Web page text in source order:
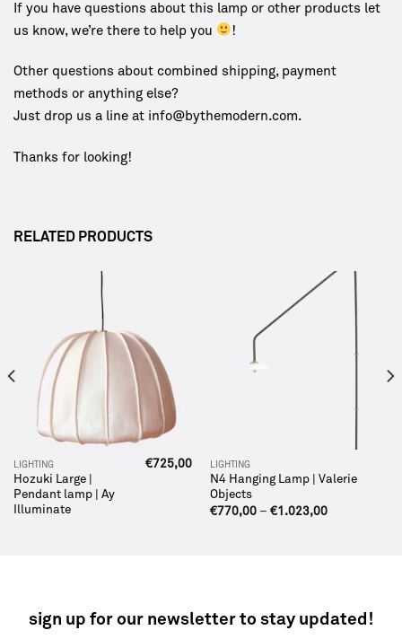
If you have questions about this lamp or other products let
us know, we’re there to help you
!
Other questions about combined shipping, payment
methods or anything else?
Just drop us a line at info@bythemodern.com.
Thanks for looking!
RELATED PRODUCTS
LIGHTING
Hozuki Large |
Pendant lamp | Ay
Illuminate
€725,00 LIGHTING
N4 Hanging Lamp | Valerie
Objects
€770,00– €1.023,00
sign up for our newsletter to stay updated!